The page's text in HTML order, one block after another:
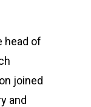
head of
joined
and